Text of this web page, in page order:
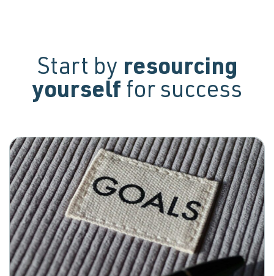
Start by resourcing
yourself for success